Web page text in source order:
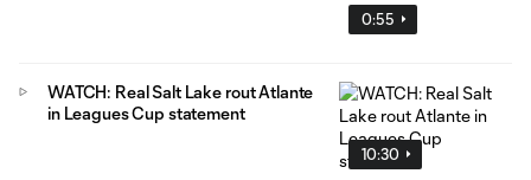
0:55
10:30
WATCH: Real Salt Lake rout Atlante
in Leagues Cup statement